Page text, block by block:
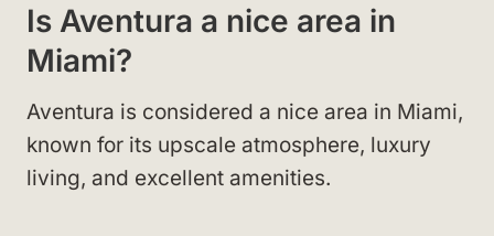
Is Aventura a nice area in
Miami?
Aventura is considered a nice area in Miami,
known for its upscale atmosphere, luxury
living, and excellent amenities.